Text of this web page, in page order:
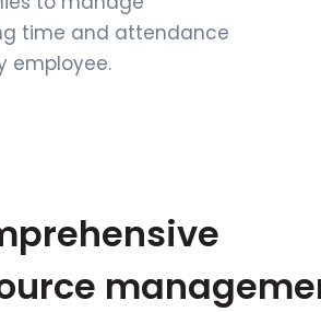
time and attendance
employee.